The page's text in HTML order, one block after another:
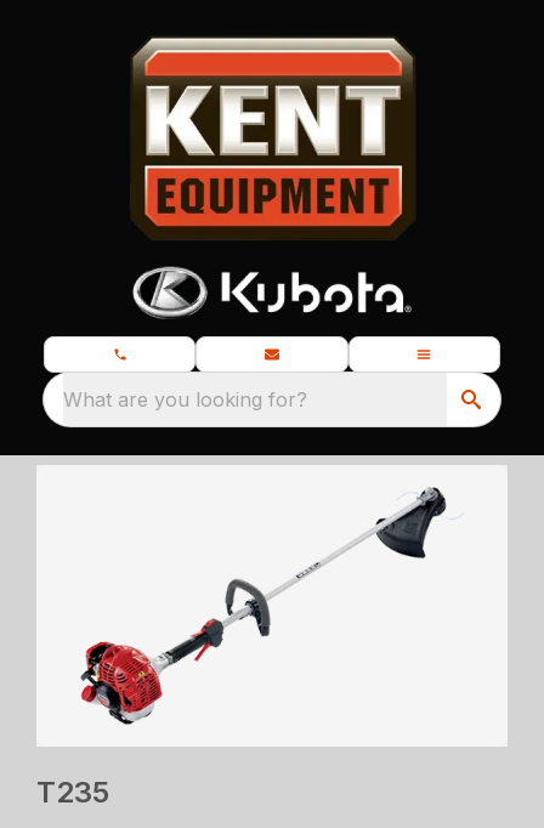
What are you looking for?
T235